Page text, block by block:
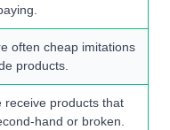
often cheap imitations
products.
receive products that
hand or broken.